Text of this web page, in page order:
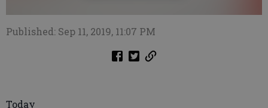
Published: Sep 11, 2019, 11:07 PM
Today